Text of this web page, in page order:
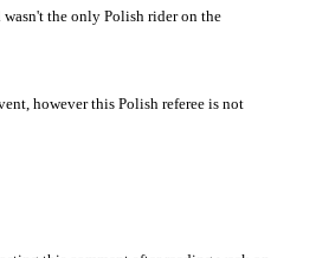
wasn't the only Polish rider on the
however this Polish referee is not